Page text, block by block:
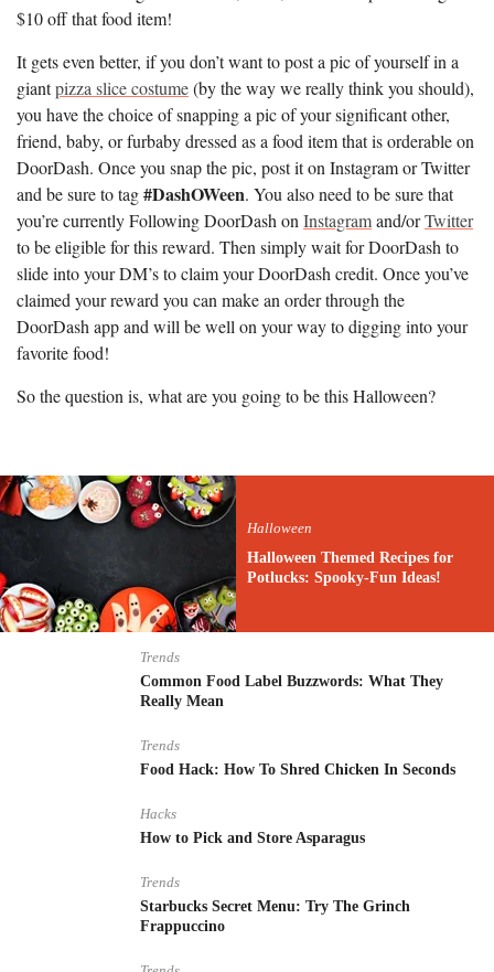
$10 off that food item!
It gets even better, if you don’t want to post a pic of yourself in a
giantpizza slice costume(by the way we really think you should),
you have the choice of snapping a pic of your significant other,
friend, baby, or furbaby dressed as a food item that is orderable on
DoorDash. Once you snap the pic, post it on Instagram or Twitter
and be sure to tag#DashOWeen. You also need to be sure that
you’re currently Following DoorDash on Instagramand/orTwitter
to be eligible for this reward. Then simply wait for DoorDash to
slide into your DM’s to claim your DoorDash credit. Once you’ve
claimed your reward you can make an order through the
DoorDash app and will be well on your way to digging into your
favorite food!
So the question is, what are you going to be this Halloween?
Halloween
Halloween Themed Recipes for
Potlucks: Spooky-Fun Ideas!
Trends
Common Food Label Buzzwords: What They
Really Mean
Trends
Food Hack: How To Shred Chicken In Seconds
Hacks
How to Pick and Store Asparagus
Trends
Starbucks Secret Menu: Try The Grinch
Frappuccino